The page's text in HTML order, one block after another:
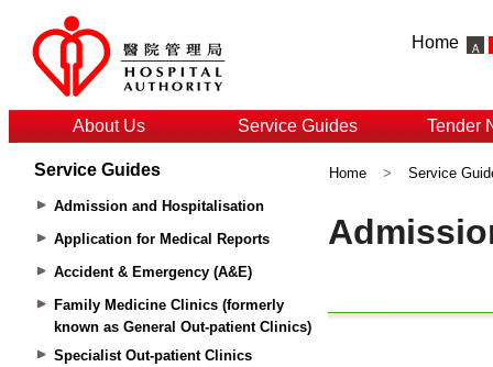
Home
About Us Service Guides Tender
Service Guides
Admission and Hospitalisation
Application for Medical Reports
Accident & Emergency (A&E)
Family Medicine Clinics (formerly
known as General Out-patient Clinics)
Specialist Out-patient Clinics
Home > Service